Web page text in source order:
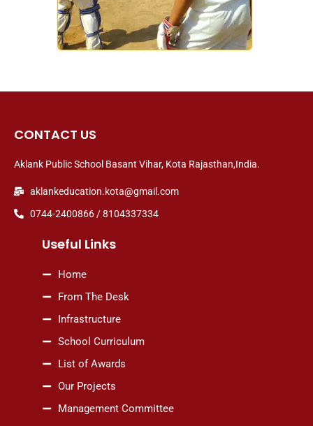
CONTACT US
Aklank Public School Basant Vihar, Kota Rajasthan,India.
aklankeducation.kota@gmail.com
0744-2400866 / 8104337334
Useful Links
Home
From The Desk
Infrastructure
School Curriculum
List of Awards
Our Projects
Management Committee